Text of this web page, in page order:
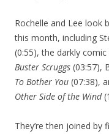
Rochelle and Lee look
this month, including
(0:55), the darkly
Buster Scruggs (03:57),
To Bother You (07:38),
Other Side of the Wind
They’re then joined